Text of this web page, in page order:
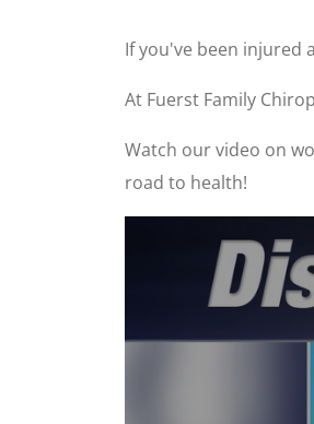
If you've been injured
At Fuerst Family
Watch our video on
road to health!